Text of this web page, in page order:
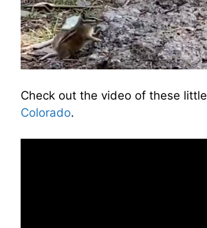
Check out the video of these little
Colorado.